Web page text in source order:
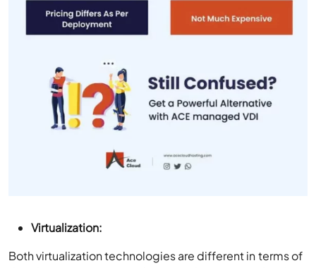
Virtualization:
Both virtualization technologies are different in terms of